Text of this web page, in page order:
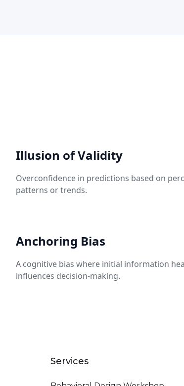
Illusion of Validity
Overconfidence in predictions based on
patterns or trends.
Anchoring Bias
A cognitive bias where initial information
influences decision-making.
Services